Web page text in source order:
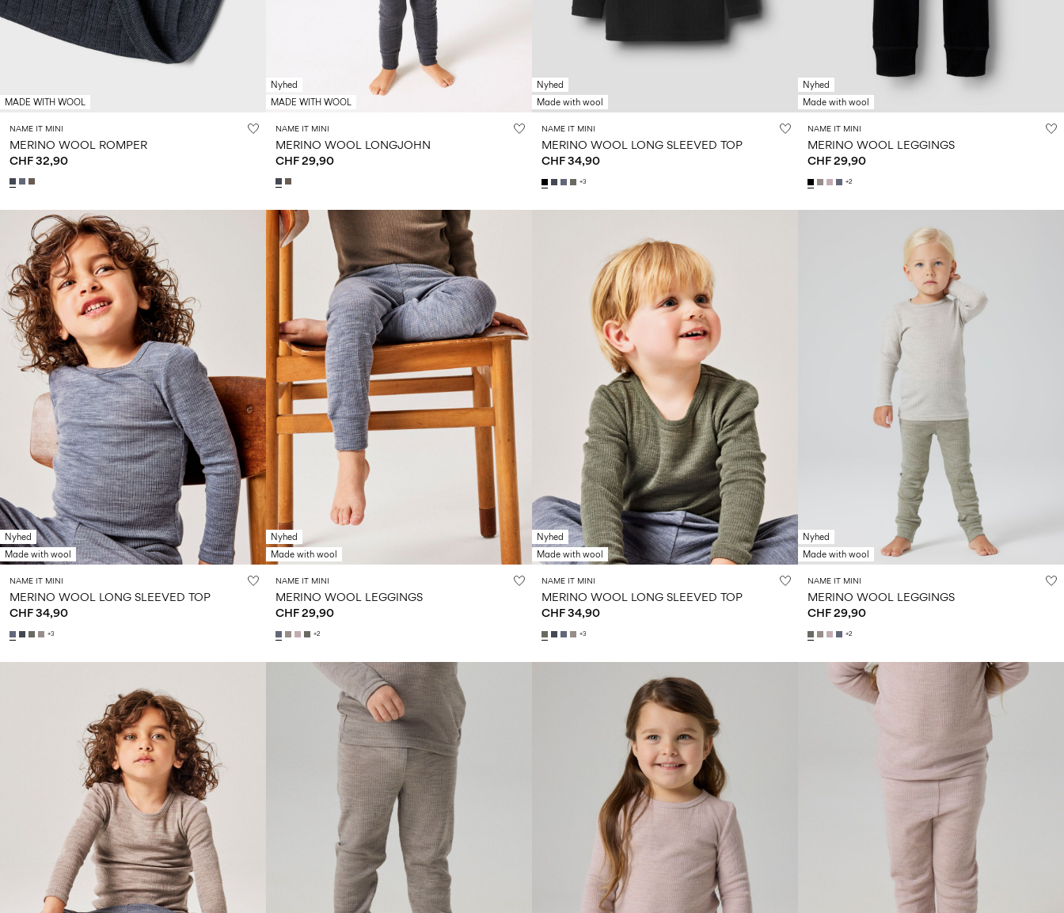
MADE WITH WOOL
NAME IT MINI
MERINO WOOL ROMPER
CHF 32,90
Nyhed
MADE WITH WOOL
NAME IT MINI
MERINO WOOL LONGJOHN
CHF 29,90
Nyhed
Made with wool
NAME IT MINI
MERINO WOOL LONG SLEEVED TOP
CHF 34,90
+3
Nyhed
Made with wool
NAME IT MINI
MERINO WOOL LEGGINGS
CHF 29,90
+2
Nyhed
Made with wool
NAME IT MINI
MERINO WOOL LONG SLEEVED TOP
CHF 34,90
+3
Nyhed
Made with wool
NAME IT MINI
MERINO WOOL LEGGINGS
CHF 29,90
+2
Nyhed
Made with wool
NAME IT MINI
MERINO WOOL LONG SLEEVED TOP
CHF 34,90
+3
Nyhed
Made with wool
NAME IT MINI
MERINO WOOL LEGGINGS
CHF 29,90
+2